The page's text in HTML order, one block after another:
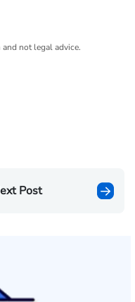
not legal advice.
Post